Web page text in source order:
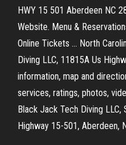
HWY 15 501 Aberdeen NC
Website. Menu &
Online Tickets ... North
Diving LLC, 11815A Us
information, map and
services, ratings, photos,
Black Jack Tech Diving LLC,
Highway 15-501, Aberdeen,